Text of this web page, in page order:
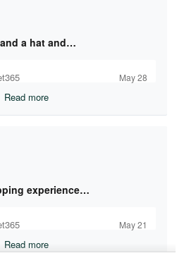
a hat and…
May 28
Read more
experience…
May 21
Read more